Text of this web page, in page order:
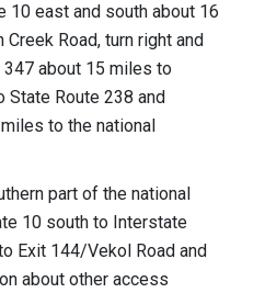
10 east and south about 16
Road, turn right and
347 about 15 miles to
State Route 238 and
to the national
part of the national
10 south to Interstate
Exit 144/Vekol Road and
about other access